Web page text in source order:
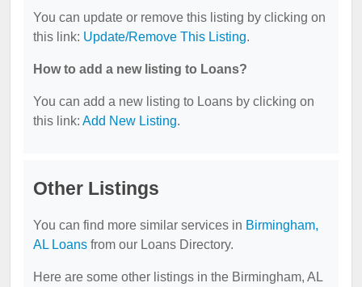
You can update or remove this listing by clicking on
this link: Update/Remove This Listing.
How to add a new listing to Loans?
You can add a new listing to Loans by clicking on
this link: Add New Listing.
Other Listings
You can find more similar services in Birmingham,
AL Loans from our Loans Directory.
Here are some other listings in the Birmingham, AL